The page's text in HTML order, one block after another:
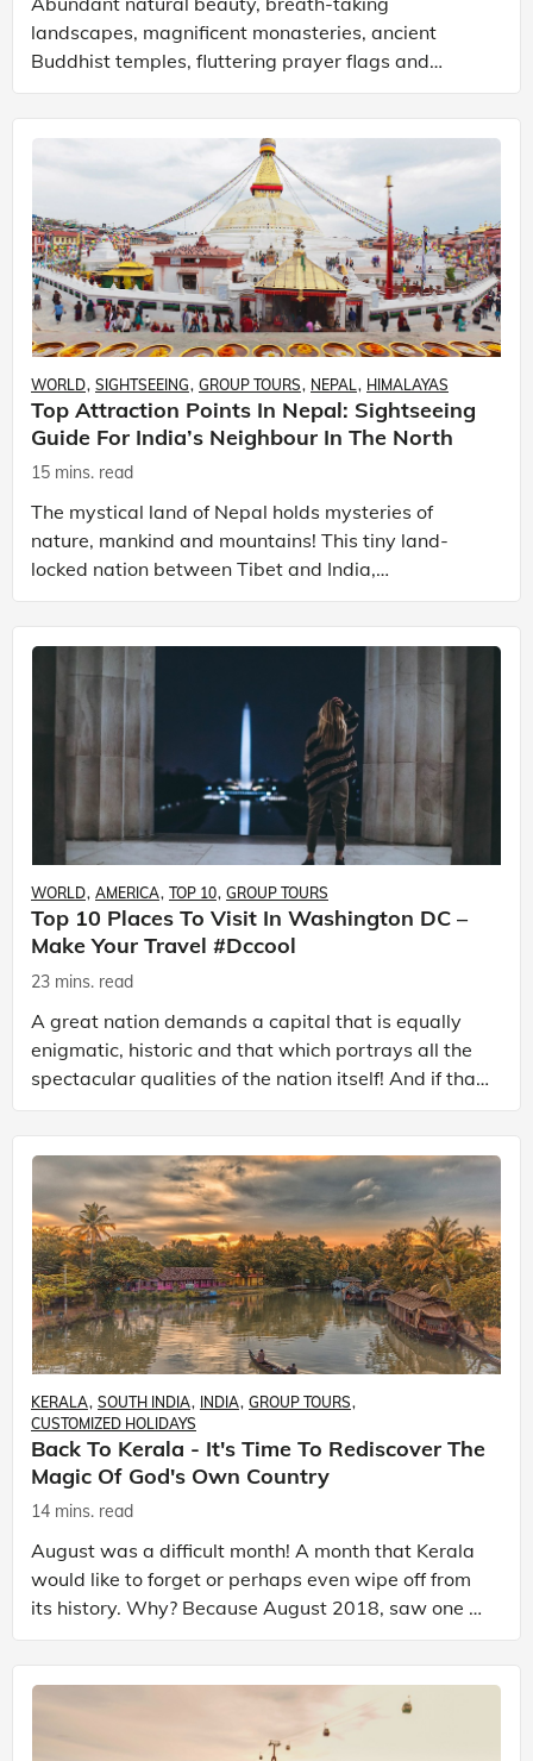
landscapes, magnificent monasteries, ancient
Buddhist temples, fluttering prayer flags and
happy faces is how I would begin to describe
Bhutan! I say, begin to d
WORLD SIGHTSEEING GROUP TOURS NEPAL HIMALAYAS
Top Attraction Points In Nepal: Sightseeing
Guide For India’s Neighbour In The North
15 mins. read
The mystical land of Nepal holds mysteries of
nature, mankind and mountains! This tiny land-
locked nation between Tibet and India,
encompasses a healthy mix of cultures from its
neighbouring countries
WORLD AMERICA TOP 10 GROUP TOURS
Top 10 Places To Visit In Washington DC –
Make Your Travel #dccool
23 mins. read
A great nation demands a capital that is equally
enigmatic, historic and that which portrays all the
spectacular qualities of the nation itself! And if that
nation happens to be the ‘United States of
KERALA SOUTH INDIA INDIA GROUP TOURS
CUSTOMIZED HOLIDAYS
Back To Kerala - It's Time To Rediscover The
Magic Of God's Own Country
14 mins. read
August was a difficult month! A month that Kerala
would like to forget or perhaps even wipe off from
its history. Why? Because August 2018, saw one of
the worst monsoons to hit Kerala in nearly a cent